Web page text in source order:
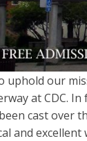
uphold our
at CDC.
cast over
and